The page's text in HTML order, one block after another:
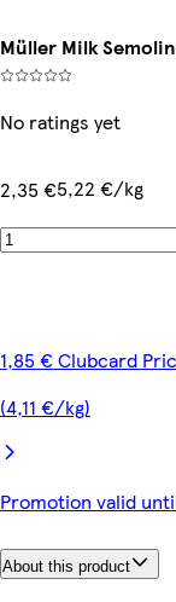
Müller Milk
No ratings yet
2,35 €5,22 €/kg
1,85 € Clubcard
(4,11 €/kg)
Promotion valid
About this product